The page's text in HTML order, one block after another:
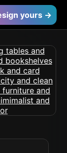
yours →